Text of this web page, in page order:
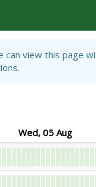
can view this page
Wed, 05 Aug